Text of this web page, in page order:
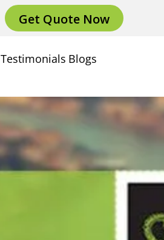
Get Quote Now
Testimonials Blogs